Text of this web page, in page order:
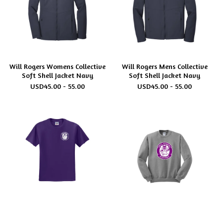
Will Rogers Womens Collective
Soft Shell Jacket Navy
USD45.00 - 55.00
Will Rogers Mens Collective
Soft Shell Jacket Navy
USD45.00 - 55.00